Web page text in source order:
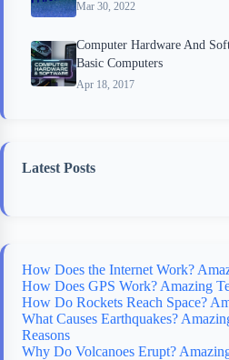
Mar 30, 2022
Computer Hardware And
Basic Computers
Apr 18, 2017
Latest Posts
How Does the Internet Work?
How Does GPS Work? Amazing
How Do Rockets Reach Space?
What Causes Earthquakes?
Reasons
Why Do Volcanoes Erupt?